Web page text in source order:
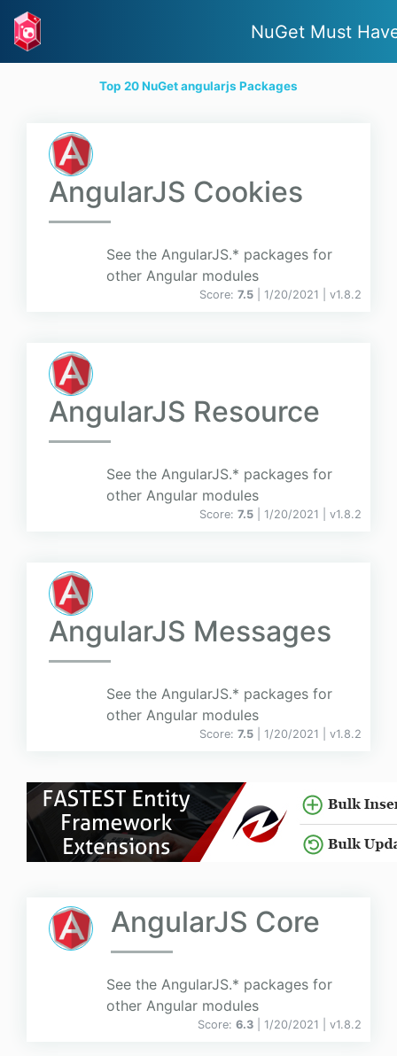
NuGet Must
Top 20 NuGet angularjs Packages
AngularJS Cookies
See the AngularJS.* packages for
other Angular modules
Score: 7.5 | 1/20/2021 | v1.8.2
AngularJS Resource
See the AngularJS.* packages for
other Angular modules
Score: 7.5 | 1/20/2021 | v1.8.2
AngularJS Messages
See the AngularJS.* packages for
other Angular modules
Score: 7.5 | 1/20/2021 | v1.8.2
AngularJS Core
See the AngularJS.* packages for
other Angular modules
Score: 6.3 | 1/20/2021 | v1.8.2